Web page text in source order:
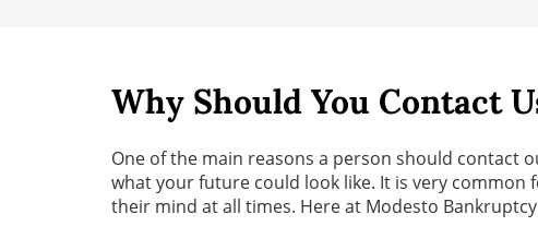
Why Should You Contact
One of the main reasons a person should contact
what your future could look like. It is very
their mind at all times. Here at Modesto